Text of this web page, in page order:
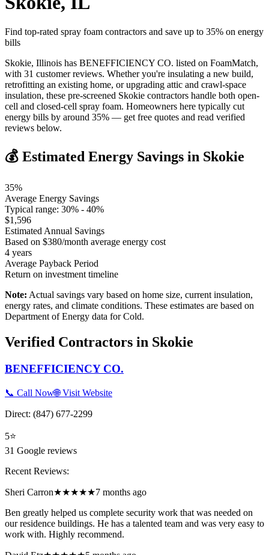
Find top-rated spray foam contractors and save up to 35% on energy
bills
Skokie, Illinois has BENEFFICIENCY CO. listed on FoamMatch,
with 31 customer reviews. Whether you're insulating a new build,
retrofitting an existing home, or upgrading attic and crawl-space
insulation, these pre-screened Skokie contractors handle both open-
cell and closed-cell spray foam. Homeowners here typically cut
energy bills by around 35% — get free quotes and read verified
reviews below.
💰 Estimated Energy Savings in Skokie
35%
Average Energy Savings
Typical range: 30% - 40%
$1,596
Estimated Annual Savings
Based on $380/month average energy cost
4 years
Average Payback Period
Return on investment timeline
Note: Actual savings vary based on home size, current insulation,
energy rates, and climate conditions. These estimates are based on
Department of Energy data forCold.
Verified Contractors in Skokie
BENEFFICIENCY CO.
📞 Call Now🌐 Visit Website
Direct: (847) 677-2299
5⭐
31 Google reviews
Recent Reviews:
Sheri Carron★★★★★7 months ago
Ben greatly helped us complete security work that was needed on
our residence buildings. He has a talented team and was very easy to
work with. Highly recommend.